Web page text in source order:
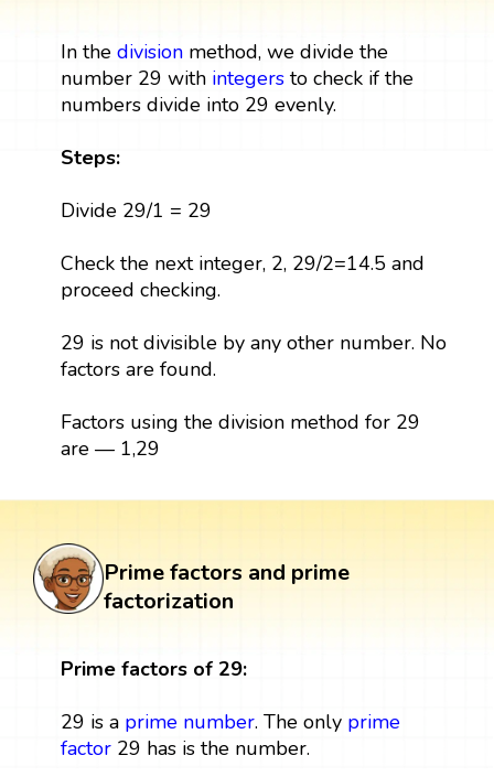
In the divisionmethod, we divide the
number 29 with integersto check if the
numbers divide into 29 evenly.
Steps:
Divide 29/1 = 29
Check the next integer, 2, 29/2=14.5 and
proceed checking.
29 is not divisible by any other number. No
factors are found.
Factors using the division method for 29
are — 1,29
Prime factors and prime
factorization
Prime factors of 29:
29 is a prime number. The only prime
factor29 has is the number.